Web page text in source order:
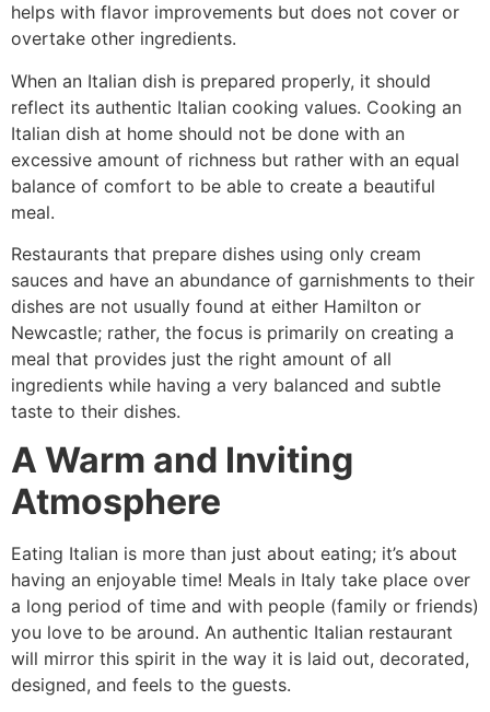
helps with flavor improvements but does not cover or
overtake other ingredients.
When an Italian dish is prepared properly, it should
reflect its authentic Italian cooking values. Cooking an
Italian dish at home should not be done with an
excessive amount of richness but rather with an equal
balance of comfort to be able to create a beautiful
meal.
Restaurants that prepare dishes using only cream
sauces and have an abundance of garnishments to their
dishes are not usually found at either Hamilton or
Newcastle; rather, the focus is primarily on creating a
meal that provides just the right amount of all
ingredients while having a very balanced and subtle
taste to their dishes.
A Warm and Inviting
Atmosphere
Eating Italian is more than just about eating; it’s about
having an enjoyable time! Meals in Italy take place over
a long period of time and with people (family or friends)
you love to be around. An authentic Italian restaurant
will mirror this spirit in the way it is laid out, decorated,
designed, and feels to the guests.